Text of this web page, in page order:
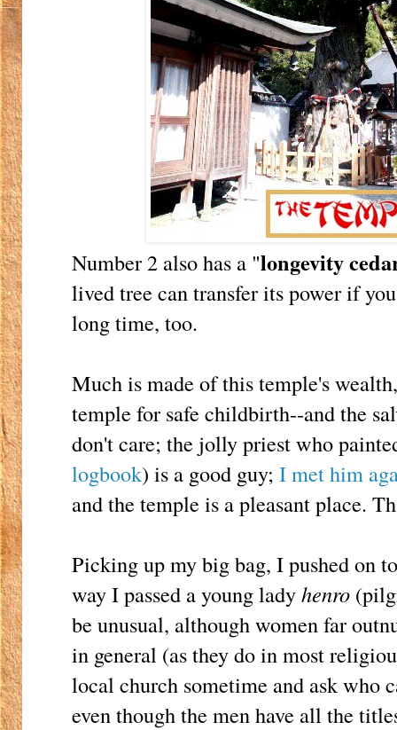
Number 2 also has a "longevity
lived tree can transfer its power if
long time, too.
Much is made of this temple's
temple for safe childbirth--and the
don't care; the jolly priest who
logbook) is a good guy; I met him
and the temple is a pleasant place.
Picking up my big bag, I pushed on
way I passed a young ladyhenro
be unusual, although women far
in general (as they do in most
local church sometime and ask who
even though the men have all the